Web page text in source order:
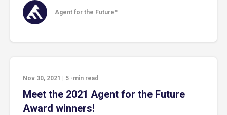
Agent for the Future™
Nov 30, 2021 5 -min read
Meet the 2021 Agent for the Future
Award winners!